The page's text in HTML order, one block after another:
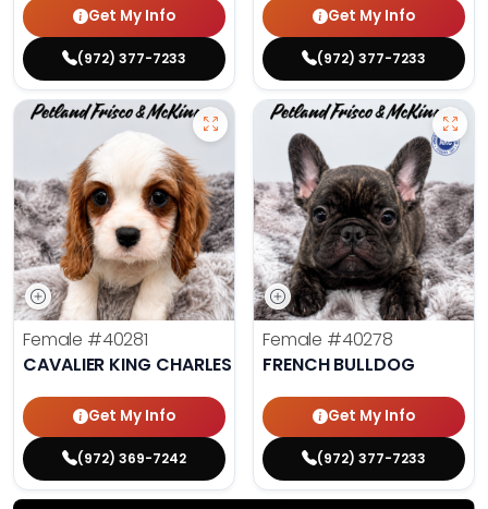
Get My Info
(972) 377-7233
Get My Info
(972) 377-7233
Female #40281
CAVALIER KING CHARLES SPANIEL
Get My Info
(972) 369-7242
Female #40278
FRENCH BULLDOG
Get My Info
(972) 377-7233